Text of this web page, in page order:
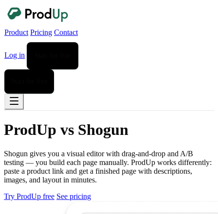
Product Pricing Contact
Log in
ProdUp vs Shogun
Shogun gives you a visual editor with drag-and-drop and A/B
testing — you build each page manually. ProdUp works differently:
paste a product link and get a finished page with descriptions,
images, and layout in minutes.
Try ProdUp free See pricing